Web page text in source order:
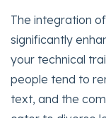
The integration
significantly
your technical
people tend to
text, and the